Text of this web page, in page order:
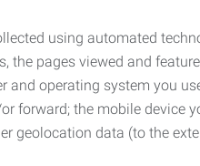
using automated
the pages viewed and
and operating system you
forward; the mobile device
geolocation data (to the